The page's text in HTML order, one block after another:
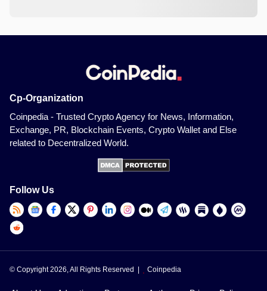
Cp-Organization
Coinpedia - Trusted Crypto Agency for News, Information,
Exchange, PR, Blockchain Events, Crypto Wallet and Else
related to Decentralized World.
Follow Us
© Copyright 2026, All Rights Reserved | Coinpedia